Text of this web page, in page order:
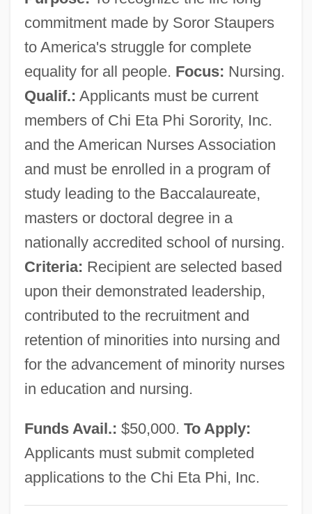
commitment made by Soror Staupers
to America's struggle for complete
equality for all people. Focus: Nursing.
Qualif.: Applicants must be current
members of Chi Eta Phi Sorority, Inc.
and the American Nurses Association
and must be enrolled in a program of
study leading to the Baccalaureate,
masters or doctoral degree in a
nationally accredited school of nursing.
Criteria: Recipient are selected based
upon their demonstrated leadership,
contributed to the recruitment and
retention of minorities into nursing and
for the advancement of minority nurses
in education and nursing.
Funds Avail.: $50,000. To Apply:
Applicants must submit completed
applications to the Chi Eta Phi, Inc.
Chhatisgarh
Chgph.
Chgd
Chg.
CHF Industries, Inc.
Chf
Chézy, Helmina Von (1783–1856)
Chézard De Matel, Jeanne Marie
Chezal-Benoît, Abbey Of
Chez
Cheyney-Coker, Syl
Cheyney, (Reginald Evelyn) Peter
(Southouse) 1896-1951 (Harold Brust)
Cheyney University Of Pennsylvania: